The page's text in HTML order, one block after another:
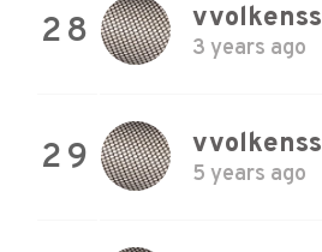
28 vvolkenss
3 years ago
29 vvolkenss
5 years ago